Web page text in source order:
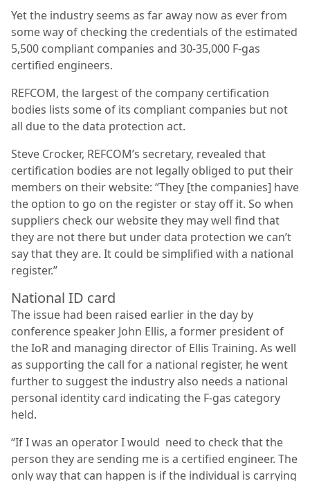
Yet the industry seems as far away now as ever from
some way of checking the credentials of the estimated
5,500 compliant companies and 30-35,000 F-gas
certified engineers.
REFCOM, the largest of the company certification
bodies lists some of its compliant companies but not
all due to the data protection act.
Steve Crocker, REFCOM’s secretary, revealed that
certification bodies are not legally obliged to put their
members on their website: “They [the companies] have
the option to go on the register or stay off it. So when
suppliers check our website they may well find that
they are not there but under data protection we can’t
say that they are. It could be simplified with a national
register.”
National ID card
The issue had been raised earlier in the day by
conference speaker John Ellis, a former president of
the IoR and managing director of Ellis Training. As well
as supporting the call for a national register, he went
further to suggest the industry also needs a national
personal identity card indicating the F-gas category
held.
“If I was an operator I would need to check that the
person they are sending me is a certified engineer. The
only way that can happen is if the individual is carrying